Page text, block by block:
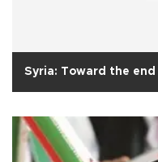
Syria: Toward the